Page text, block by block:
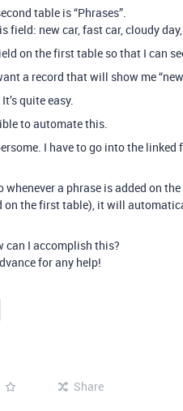
table is “Phrases”.
field: new car, fast car, cloudy
on the first table so that I can
a record that will show me
quite easy.
to automate this.
I have to go into the
a phrase is added on
on the first table), it will
can I accomplish this?
for any help!
Share